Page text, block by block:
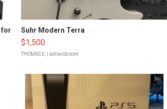
for
Suhr Modern Terra
$1,500
THOMAS E. | sellwild.com